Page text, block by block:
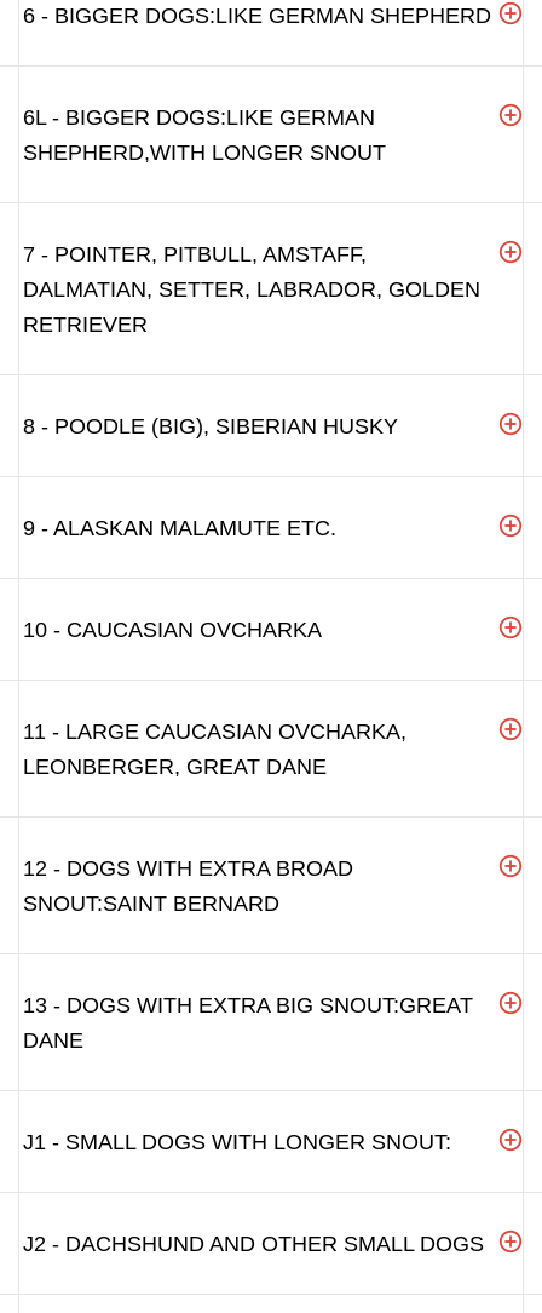
6 - BIGGER DOGS:LIKE GERMAN SHEPHERD
6L - BIGGER DOGS:LIKE GERMAN
SHEPHERD,WITH LONGER SNOUT
7 - POINTER, PITBULL, AMSTAFF,
DALMATIAN, SETTER, LABRADOR, GOLDEN
RETRIEVER
8 - POODLE (BIG), SIBERIAN HUSKY
9 - ALASKAN MALAMUTE ETC.
10 - CAUCASIAN OVCHARKA
11 - LARGE CAUCASIAN OVCHARKA,
LEONBERGER, GREAT DANE
12 - DOGS WITH EXTRA BROAD
SNOUT:SAINT BERNARD
13 - DOGS WITH EXTRA BIG SNOUT:GREAT
DANE
J1 - SMALL DOGS WITH LONGER SNOUT:
J2 - DACHSHUND AND OTHER SMALL DOGS